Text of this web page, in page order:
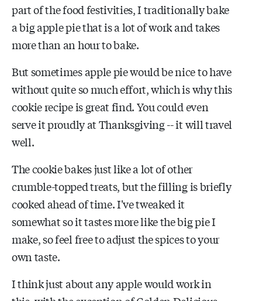
part of the food festivities, I traditionally bake
a big apple pie that is a lot of work and takes
more than an hour to bake.
But sometimes apple pie would be nice to have
without quite so much effort, which is why this
cookie recipe is great find. You could even
serve it proudly at Thanksgiving -- it will travel
well.
The cookie bakes just like a lot of other
crumble-topped treats, but the filling is briefly
cooked ahead of time. I've tweaked it
somewhat so it tastes more like the big pie I
make, so feel free to adjust the spices to your
own taste.
I think just about any apple would work in